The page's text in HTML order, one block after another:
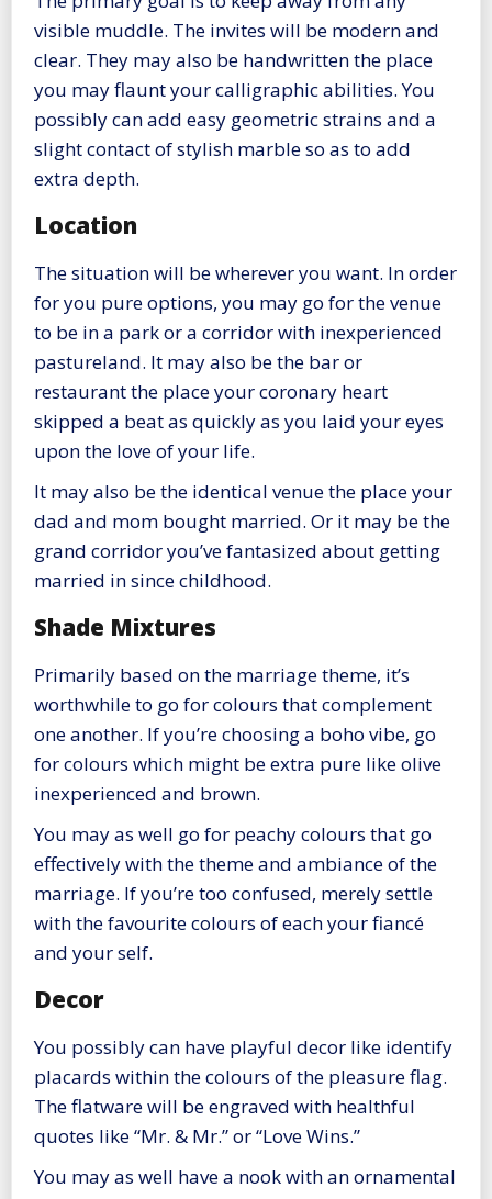
visible muddle. The invites will be modern and
clear. They may also be handwritten the place
you may flaunt your calligraphic abilities. You
possibly can add easy geometric strains and a
slight contact of stylish marble so as to add
extra depth.
Location
The situation will be wherever you want. In order
for you pure options, you may go for the venue
to be in a park or a corridor with inexperienced
pastureland. It may also be the bar or
restaurant the place your coronary heart
skipped a beat as quickly as you laid your eyes
upon the love of your life.
It may also be the identical venue the place your
dad and mom bought married. Or it may be the
grand corridor you’ve fantasized about getting
married in since childhood.
Shade Mixtures
Primarily based on the marriage theme, it’s
worthwhile to go for colours that complement
one another. If you’re choosing a boho vibe, go
for colours which might be extra pure like olive
inexperienced and brown.
You may as well go for peachy colours that go
effectively with the theme and ambiance of the
marriage. If you’re too confused, merely settle
with the favourite colours of each your fiancé
and your self.
Decor
You possibly can have playful decor like identify
placards within the colours of the pleasure flag.
The flatware will be engraved with healthful
quotes like “Mr. & Mr.” or “Love Wins.”
You may as well have a nook with an ornamental